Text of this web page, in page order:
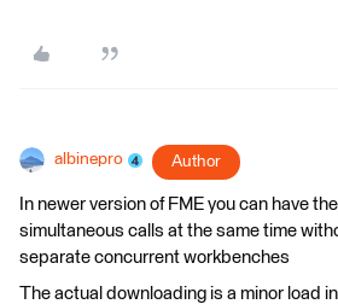
albinepro Author
In newer version of FME you can have
simultaneous calls at the same time
separate concurrent workbenches
The actual downloading is a minor load in